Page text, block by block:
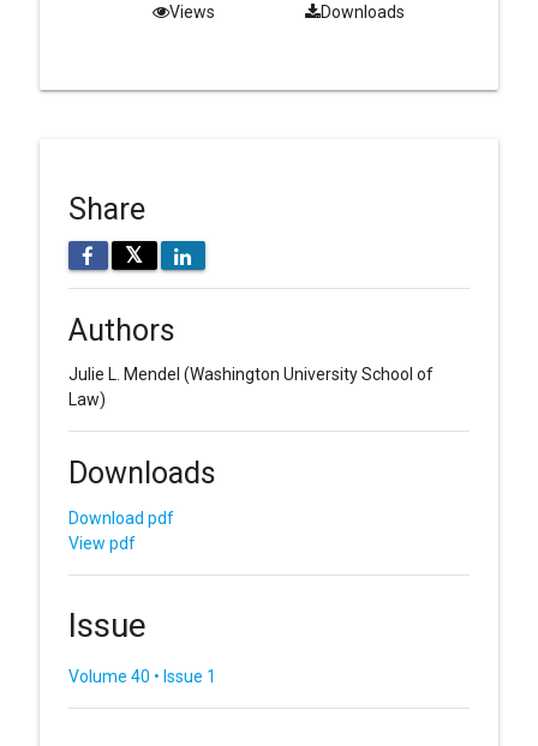
Views Downloads
Share
𝕏
Authors
Julie L. Mendel (Washington University School of
Law)
Downloads
Download pdf
View pdf
Issue
Volume 40 • Issue 1